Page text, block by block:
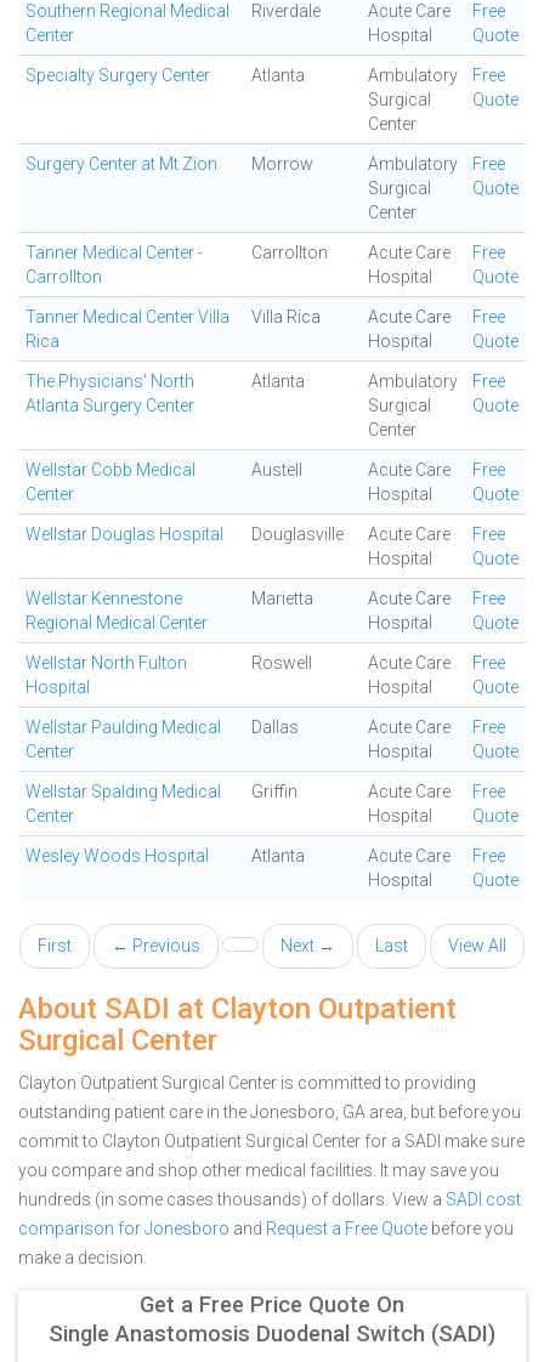
Southern Regional Medical
Center
Riverdale
Acute Care
Hospital
Free
Quote
Specialty Surgery Center Atlanta
Ambulatory
Surgical
Center
Free
Quote
Surgery Center at Mt Zion Morrow
Ambulatory
Surgical
Center
Free
Quote
Tanner Medical Center -
Carrollton
Carrollton
Acute Care
Hospital
Free
Quote
Tanner Medical Center Villa
Rica
Villa Rica
Acute Care
Hospital
Free
Quote
The Physicians' North
Atlanta Surgery Center
Atlanta
Ambulatory
Surgical
Center
Free
Quote
Wellstar Cobb Medical
Center
Austell
Acute Care
Hospital
Free
Quote
Wellstar Douglas Hospital Douglasville
Acute Care
Hospital
Free
Quote
Wellstar Kennestone
Regional Medical Center
Marietta
Acute Care
Hospital
Free
Quote
Wellstar North Fulton
Hospital
Roswell
Acute Care
Hospital
Free
Quote
Wellstar Paulding Medical
Center
Dallas
Acute Care
Hospital
Free
Quote
Wellstar Spalding Medical
Center
Griffin
Acute Care
Hospital
Free
Quote
Wesley Woods Hospital Atlanta
Acute Care
Hospital
Free
Quote
First ← Previous Next → Last View All
About SADI at Clayton Outpatient
Surgical Center
Clayton Outpatient Surgical Center is committed to providing
outstanding patient care in the Jonesboro, GA area, but before you
commit to Clayton Outpatient Surgical Center for a SADI make sure
you compare and shop other medical facilities. It may save you
hundreds (in some cases thousands) of dollars. View a SADI cost
comparison for Jonesboro and Request a Free Quote before you
make a decision.
Get a Free Price Quote On
Single Anastomosis Duodenal Switch (SADI)